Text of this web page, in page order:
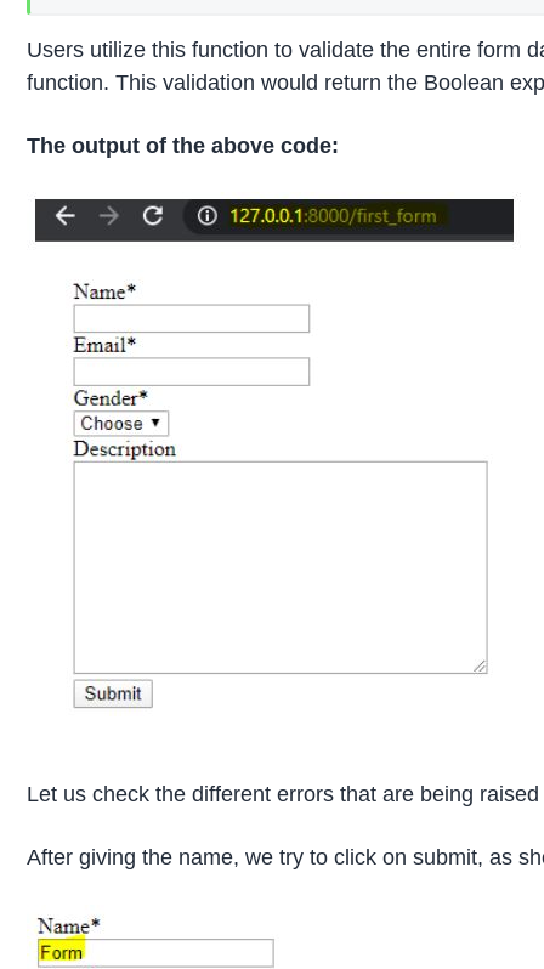
Users utilize this function to validate the entire form
function. This validation would return the Boolean
The output of the above code:
Let us check the different errors that are being
After giving the name, we try to click on submit, as